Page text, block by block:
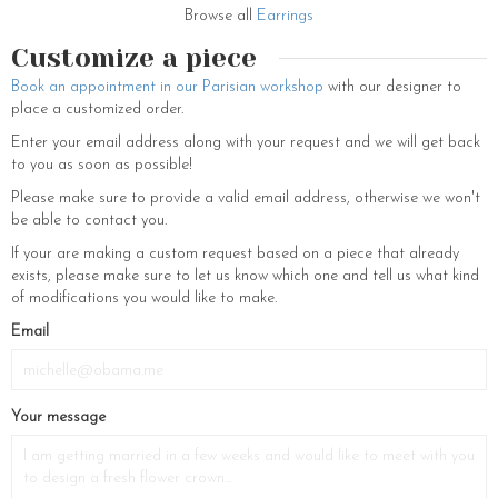
Couronnes de Victoire we like to please the whole family. There is
nothing better than a beautiful pair of earrings (hoop earrings, stud
earrings, dangling earrings), a gold-plated bracelet or a fancy
necklace to complete an outfit and bring an ultra-feminine touch to all
your looks. We believe that the best way to be fashionable is to
accessorize your outfit with beautiful gold jewelry. Don’t waste any
more time and fill your jewelry box with our most beautiful, elegant and
original earrings that will dress you up in a single move.
The bridal hairstyle is an important part of the wedding outfit, that’s
why it is necessary to choose your favorite hair ornament. Each hair
bride with elegance and refinement. So, do not hesitate to visit us in
our beautiful store located at 230 rue Saint Martin in the 3rd district
of Paris to appreciate our beautiful creations made by our jewelers. All
our creations of jewels for women have been thought by the creator
hair jewelry to be the most original and refined bride! So, let yourself
Browse all Earrings
Customize a piece
Book an appointment in our Parisian workshop with our designer to
place a customized order.
Enter your email address along with your request and we will get back
to you as soon as possible!
Please make sure to provide a valid email address, otherwise we won't
be able to contact you.
If your are making a custom request based on a piece that already
exists, please make sure to let us know which one and tell us what kind
of modifications you would like to make.
Email
Your message